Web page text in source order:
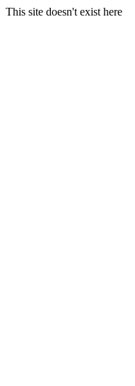
This site doesn't exist here